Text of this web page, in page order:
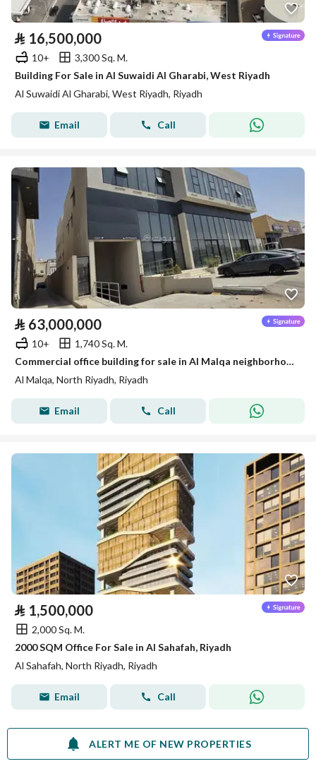
⃁ 16,500,000
10+
3,300 Sq. M.
Building For Sale in Al Suwaidi Al Gharabi, West Riyadh
Al Suwaidi Al Gharabi, West Riyadh, Riyadh
Email Call
⃁ 63,000,000
10+
1,740 Sq. M.
Commercial office building for sale in Al Malqa neighborhood
Al Malqa, North Riyadh, Riyadh
Email Call
⃁ 1,500,000
2,000 Sq. M.
2000 SQM Office For Sale in Al Sahafah, Riyadh
Al Sahafah, North Riyadh, Riyadh
Email Call
ALERT ME OF NEW PROPERTIES